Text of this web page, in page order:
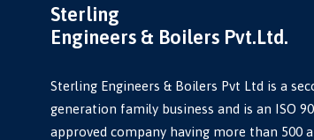
Sterling
Engineers & Boilers Pvt.Ltd.
Sterling Engineers & Boilers Pvt Ltd is a
generation family business and is an ISO
approved company having more than 500